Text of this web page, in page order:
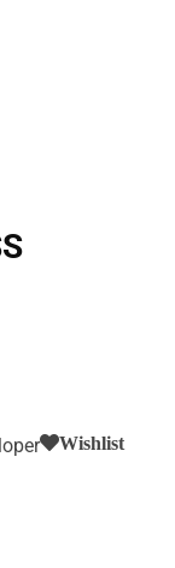
Wishlist